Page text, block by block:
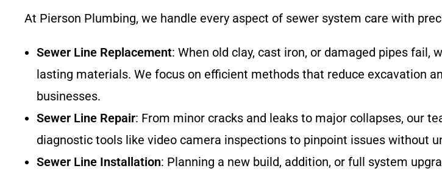
At Pierson Plumbing, we handle every aspect of sewer system care with
Sewer Line Replacement: When old clay, cast iron, or damaged pipes
lasting materials. We focus on efficient methods that reduce excavation
businesses.
Sewer Line Repair: From minor cracks and leaks to major collapses, our
diagnostic tools like video camera inspections to pinpoint issues without
Sewer Line Installation: Planning a new build, addition, or full system